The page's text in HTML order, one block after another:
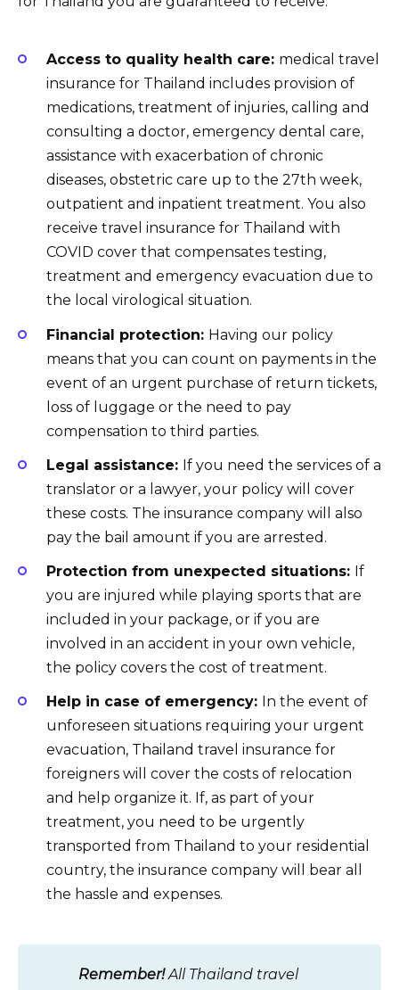
Access to quality health care: medical travel
insurance for Thailand includes provision of
medications, treatment of injuries, calling and
consulting a doctor, emergency dental care,
assistance with exacerbation of chronic
diseases, obstetric care up to the 27th week,
outpatient and inpatient treatment. You also
receive travel insurance for Thailand with
COVID cover that compensates testing,
treatment and emergency evacuation due to
the local virological situation.
Financial protection: Having our policy
means that you can count on payments in the
event of an urgent purchase of return tickets,
loss of luggage or the need to pay
compensation to third parties.
Legal assistance: If you need the services of a
translator or a lawyer, your policy will cover
these costs. The insurance company will also
pay the bail amount if you are arrested.
Protection from unexpected situations: If
you are injured while playing sports that are
included in your package, or if you are
involved in an accident in your own vehicle,
the policy covers the cost of treatment.
Help in case of emergency: In the event of
unforeseen situations requiring your urgent
evacuation, Thailand travel insurance for
foreigners will cover the costs of relocation
and help organize it. If, as part of your
treatment, you need to be urgently
transported from Thailand to your residential
country, the insurance company will bear all
the hassle and expenses.
Remember!All Thailand travel